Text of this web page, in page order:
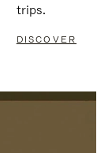
trips.
DISCOVER